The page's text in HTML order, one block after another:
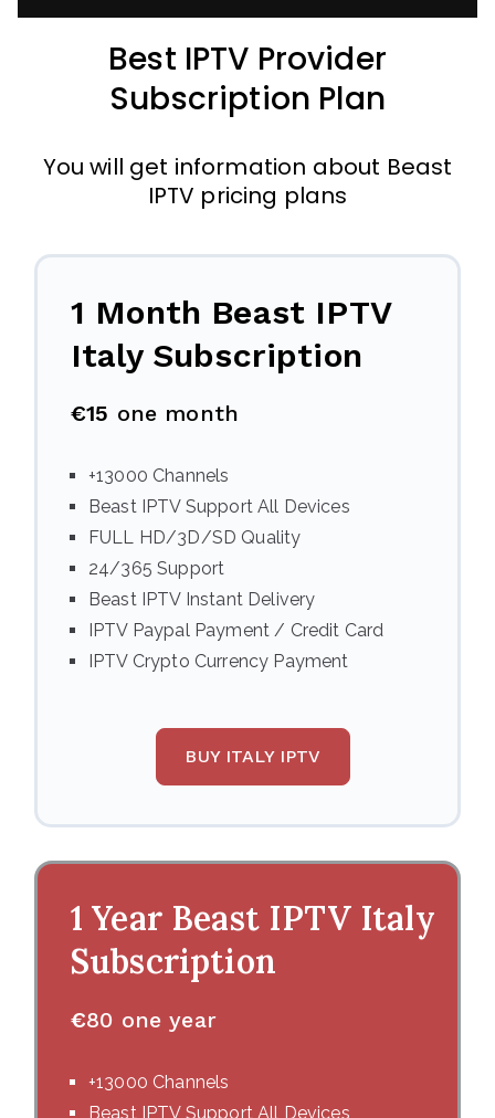
Best IPTV Provider
Subscription Plan
You will get information about Beast
IPTV pricing plans
1 Month Beast IPTV
ItalySubscription
€15 one month
+13000 Channels
Beast IPTV Support All Devices
FULL HD/3D/SD Quality
24/365 Support
Beast IPTV Instant Delivery
IPTV Paypal Payment / Credit Card
IPTV Crypto Currency Payment
BUY ITALY IPTV
1 Year Beast IPTV Italy
Subscription
€80 one year
+13000 Channels
Beast IPTV Support All Devices